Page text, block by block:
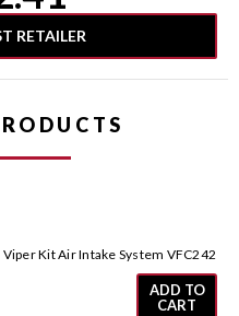
RETAILER
Kit Air Intake System VFC242
ADD TO
CART